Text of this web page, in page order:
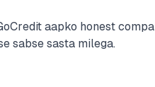
aapko honest
sabse sasta milega.